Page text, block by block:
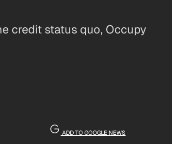
credit status quo, Occupy
ADD TO GOOGLE NEWS